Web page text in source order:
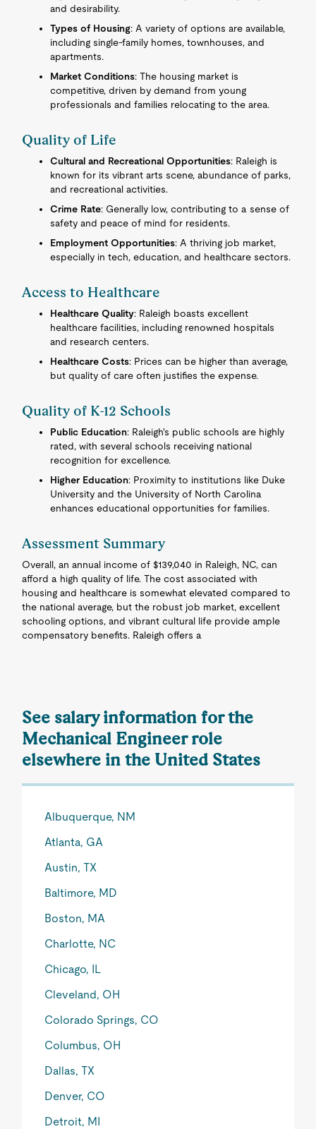
and desirability.
Types of Housing: A variety of options are available,
including single-family homes, townhouses, and
apartments.
Market Conditions: The housing market is
competitive, driven by demand from young
professionals and families relocating to the area.
Quality of Life
Cultural and Recreational Opportunities: Raleigh is
known for its vibrant arts scene, abundance of parks,
and recreational activities.
Crime Rate: Generally low, contributing to a sense of
safety and peace of mind for residents.
Employment Opportunities: A thriving job market,
especially in tech, education, and healthcare sectors.
Access to Healthcare
Healthcare Quality: Raleigh boasts excellent
healthcare facilities, including renowned hospitals
and research centers.
Healthcare Costs: Prices can be higher than average,
but quality of care often justifies the expense.
Quality of K-12 Schools
Public Education: Raleigh's public schools are highly
rated, with several schools receiving national
recognition for excellence.
Higher Education: Proximity to institutions like Duke
University and the University of North Carolina
enhances educational opportunities for families.
Assessment Summary
Overall, an annual income of $139,040 in Raleigh, NC, can
afford a high quality of life. The cost associated with
housing and healthcare is somewhat elevated compared to
the national average, but the robust job market, excellent
schooling options, and vibrant cultural life provide ample
compensatory benefits. Raleigh offers a
See salary information for the
Mechanical Engineer role
elsewhere in the United States
Albuquerque, NM
Atlanta, GA
Austin, TX
Baltimore, MD
Boston, MA
Charlotte, NC
Chicago, IL
Cleveland, OH
Colorado Springs, CO
Columbus, OH
Dallas, TX
Denver, CO
Detroit, MI